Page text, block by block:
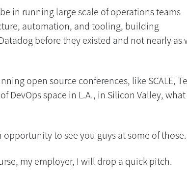
in running large scale of operations teams
automation, and tooling, building
before they existed and not nearly as
open source conferences, like SCALE,
DevOps space in L.A., in Silicon Valley, what
to see you guys at some of those.
my employer, I will drop a quick pitch.